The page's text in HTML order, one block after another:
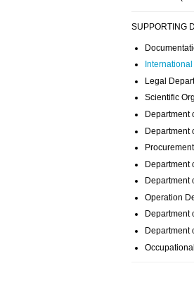
SUPPORTING
Legal
Scientific
Department
Department
Department
Department
Operation
Department
Department